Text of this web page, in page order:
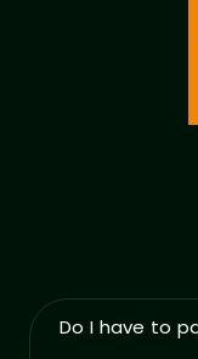
Do I have to